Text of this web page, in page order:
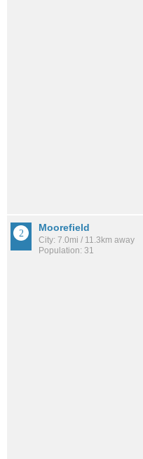
Moorefield
City: 7.0mi / 11.3km away
Population: 31